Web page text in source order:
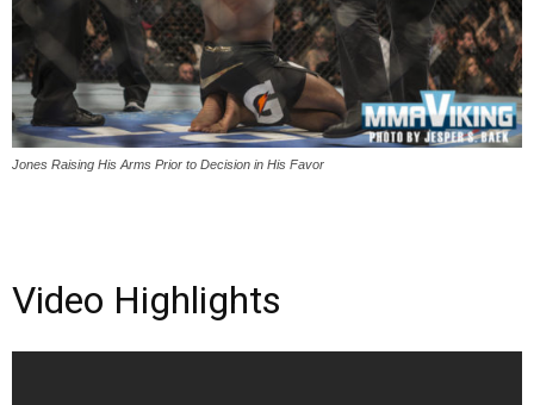
Jones Raising His Arms Prior to Decision in His Favor
Video Highlights